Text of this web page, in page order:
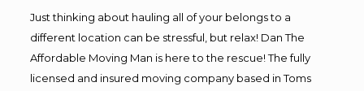
Just thinking about hauling all of your belongs to a
different location can be stressful, but relax! Dan The
Affordable Moving Man is here to the rescue! The fully
licensed and insured moving company based in Toms